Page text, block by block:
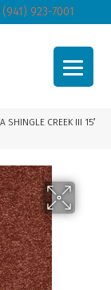
(941) 923-7001
CREEK III 15′